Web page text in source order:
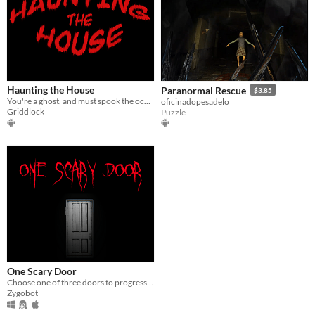
Haunting the House
You're a ghost, and must spook the occupant...to save him!
Griddlock
Paranormal Rescue $3.85
oficinadopesadelo
Puzzle
One Scary Door
Zygobot